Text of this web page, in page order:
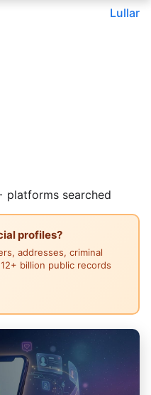
Lullar
platforms searched
profiles?
addresses, criminal
billion public records